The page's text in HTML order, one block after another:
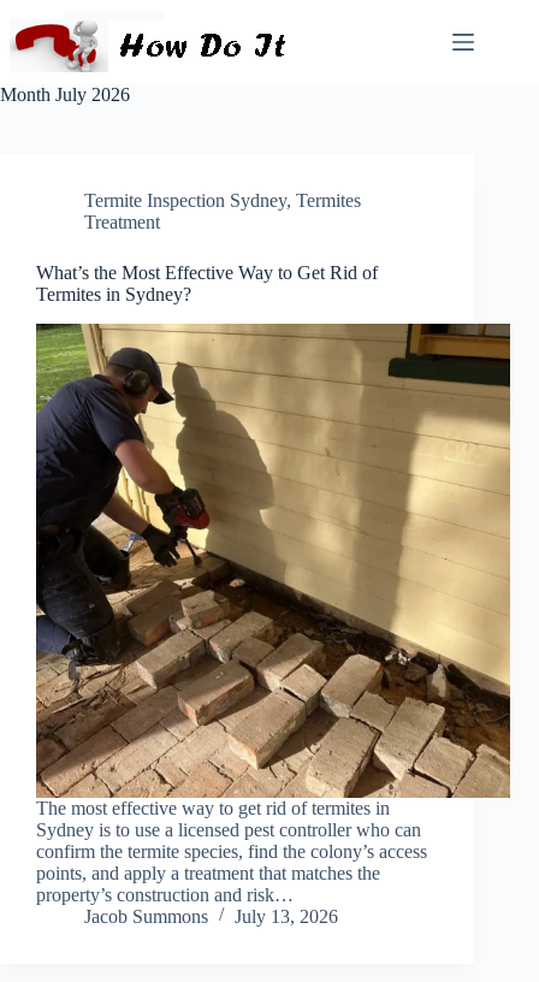
Month July 2026
Termite Inspection Sydney, Termites
Treatment
What’s the Most Effective Way to Get Rid of
Termites in Sydney?
The most effective way to get rid of termites in
Sydney is to use a licensed pest controller who can
confirm the termite species, find the colony’s access
points, and apply a treatment that matches the
property’s construction and risk…
Jacob Summons
July 13, 2026